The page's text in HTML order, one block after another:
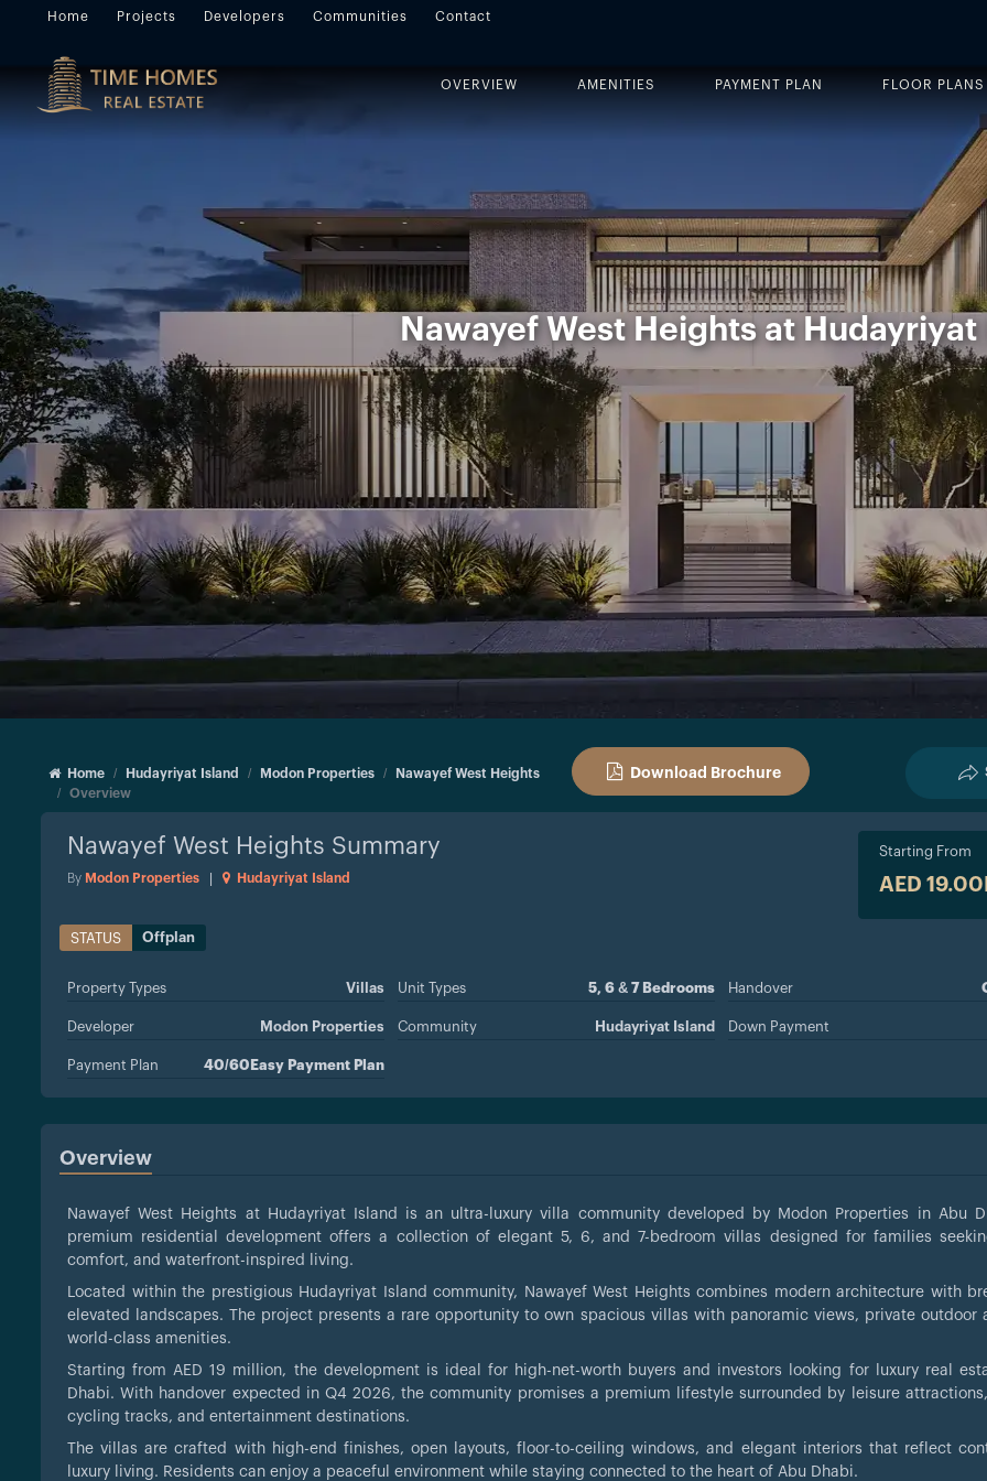
Home Projects Developers Communities Contact
OVERVIEW AMENITIES PAYMENT PLAN FLOOR PLANS
Nawayef West Heights at Hudayriyat
Home Hudayriyat Island Modon Properties
Nawayef West Heights
Overview
Download Brochure
Nawayef West Heights Summary
By Modon Properties Hudayriyat Island
Starting From
AED
STATUS Offplan
Property Types Villas Unit Types 5, 6 & 7 Bedrooms Handover
Developer Modon Properties Community Hudayriyat Island Down Payment
Payment Plan 40/60Easy Payment Plan
Overview
Nawayef West Heights at Hudayriyat Island is an ultra-luxury villa community developed by Modon Properties in Abu
premium residential development offers a collection of elegant 5, 6, and 7-bedroom villas designed for families
comfort, and waterfront-inspired living.
Located within the prestigious Hudayriyat Island community, Nawayef West Heights combines modern architecture with
elevated landscapes. The project presents a rare opportunity to own spacious villas with panoramic views, private outdoor
world-class amenities.
Starting from AED 19 million, the development is ideal for high-net-worth buyers and investors looking for luxury real
Dhabi. With handover expected in Q4 2026, the community promises a premium lifestyle surrounded by leisure
cycling tracks, and entertainment destinations.
The villas are crafted with high-end finishes, open layouts, floor-to-ceiling windows, and elegant interiors that reflect
luxury living. Residents can enjoy a peaceful environment while staying connected to the heart of Abu Dhabi.